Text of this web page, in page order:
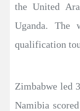
the United
Uganda. The
qualification
Zimbabwe led
Namibia